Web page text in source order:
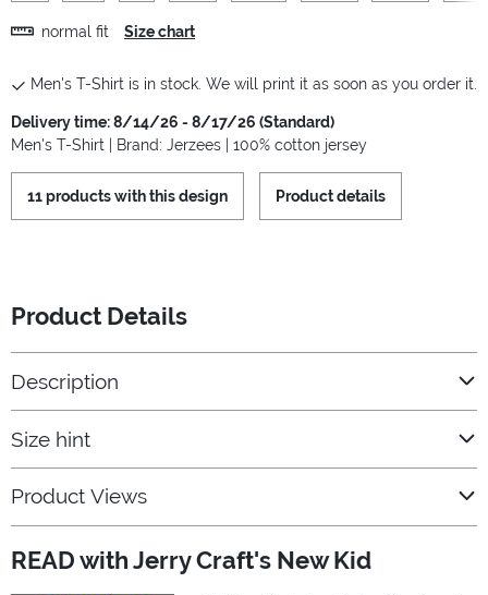
normal fit Size chart
Men's T-Shirt is in stock. We will print it as soon as you order it.
Delivery time: 8/14/26 - 8/17/26 (Standard)
Men's T-Shirt | Brand: Jerzees | 100% cotton jersey
11 products with this design Product details
Product Details
Description
Size hint
Product Views
READ with Jerry Craft's New Kid